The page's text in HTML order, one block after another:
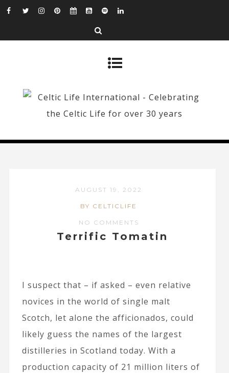
AUGUST 19, 2022
BY CELTICLIFE
NO COMMENTS
Terrific Tomatin
I suspect that – if asked – even relative
novices in the world of single malt
Scotch, let alone the afficionados, could
likely guess the names of the largest
distilleries in Scotland today. With a
production capacity of 21 million liters of